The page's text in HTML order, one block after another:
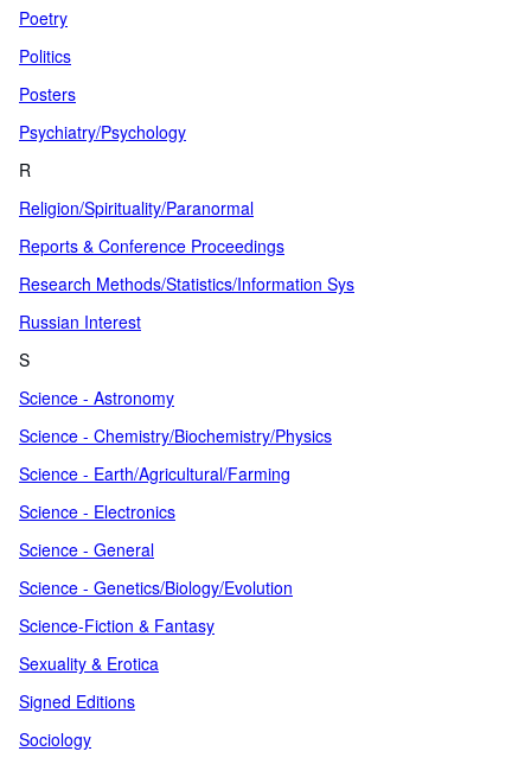
Poetry
Politics
Posters
Psychiatry/Psychology
R
Religion/Spirituality/Paranormal
Reports & Conference Proceedings
Research Methods/Statistics/Information Sys
Russian Interest
S
Science - Astronomy
Science - Chemistry/Biochemistry/Physics
Science - Earth/Agricultural/Farming
Science - Electronics
Science - General
Science - Genetics/Biology/Evolution
Science-Fiction & Fantasy
Sexuality & Erotica
Signed Editions
Sociology